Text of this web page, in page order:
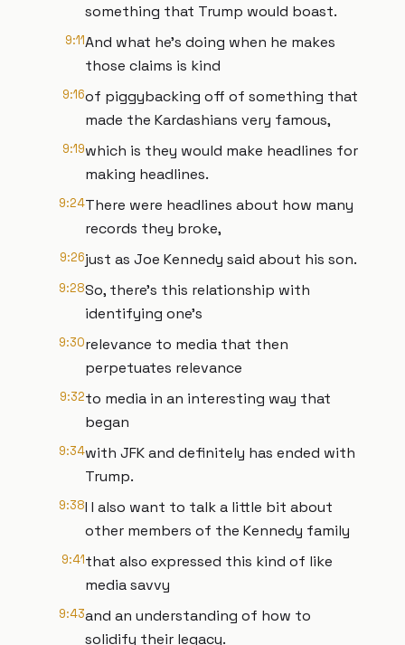
something that Trump would boast.
9:11And what he's doing when he makes
those claims is kind
9:16of piggybacking off of something that
made the Kardashians very famous,
9:19which is they would make headlines for
making headlines.
9:24There were headlines about how many
records they broke,
9:26just as Joe Kennedy said about his son.
9:28So, there's this relationship with
identifying one's
9:30relevance to media that then
perpetuates relevance
9:32to media in an interesting way that
began
9:34with JFK and definitely has ended with
Trump.
9:38I I also want to talk a little bit about
other members of the Kennedy family
9:41that also expressed this kind of like
media savvy
9:43and an understanding of how to
solidify their legacy.